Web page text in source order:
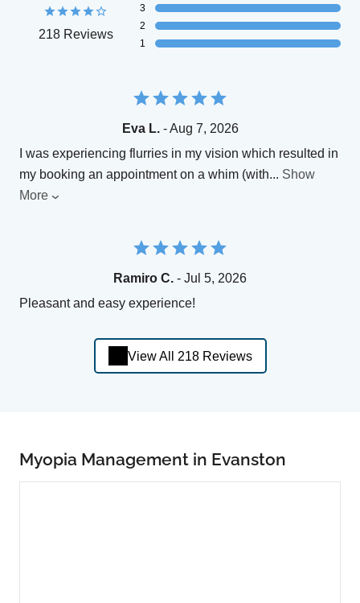
218 Reviews
3
2
1
Eva L.- Aug 7, 2026
I was experiencing flurries in my vision which resulted in
my booking an appointment on a whim (with... Show
More
Ramiro C. - Jul 5, 2026
Pleasant and easy experience!
View All 218 Reviews
Myopia Management in Evanston